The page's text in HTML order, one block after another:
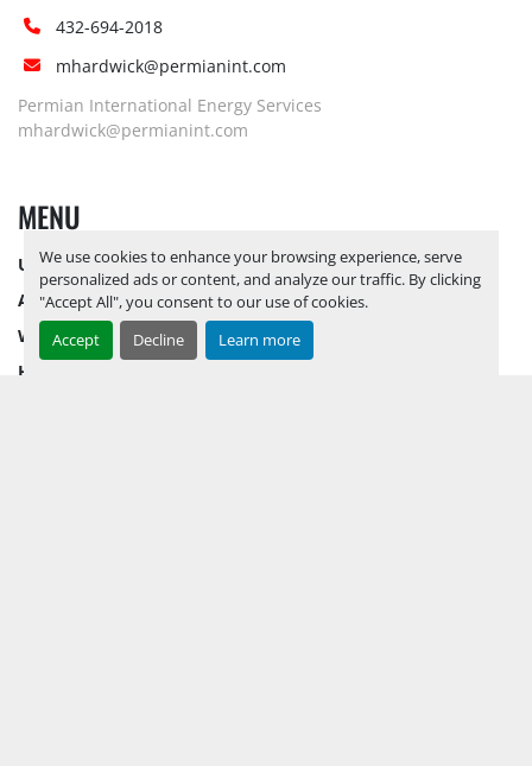
We use cookies to enhance your browsing experience, serve
personalized ads or content, and analyze our traffic. By clicking
"Accept All", you consent to our use of cookies.
Accept
Decline Learn more
432-694-2018
mhardwick@permianint.com
Permian International Energy Services
mhardwick@permianint.com
MENU
UPCOMING INVENTORY
AUCTION INVENTORY
WHY PERMIAN
HOW TO SELL